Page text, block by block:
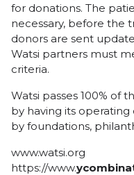
for donations. The
necessary, before the
donors are sent
Watsi partners must
criteria.
Watsi passes 100% of
by having its
by foundations,
www.watsi.org
https://www.